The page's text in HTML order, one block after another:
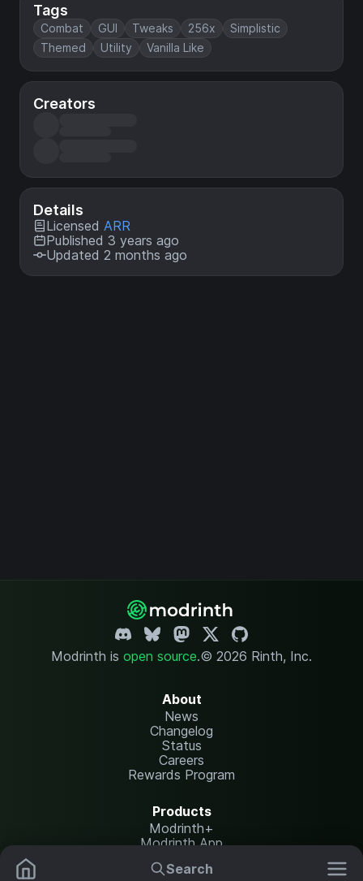
Search
Tags
Combat GUI Tweaks 256x
Simplistic
Themed
Utility Vanilla Like
Creators
Details
Licensed ARR
Published 3 years ago
Updated 2 months ago
Modrinth is open source.© 2026 Rinth, Inc.
About
News
Changelog
Status
Careers
Rewards Program
Products
Modrinth+
Modrinth App
Modrinth Hosting